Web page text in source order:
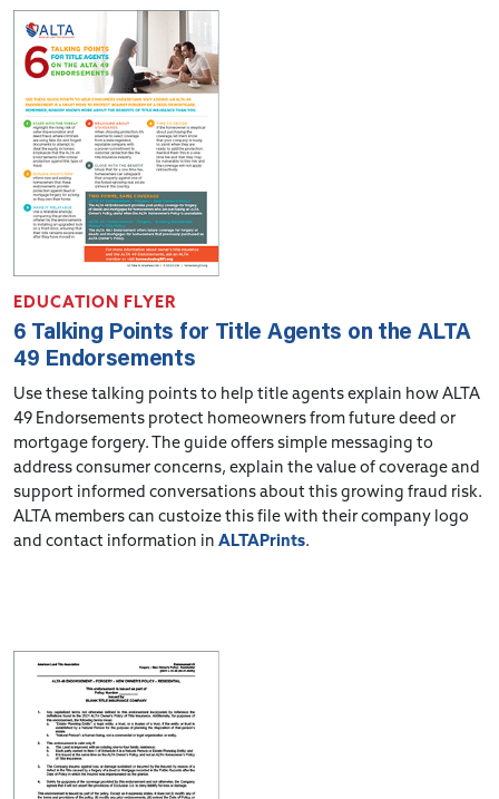
EDUCATION FLYER
6 Talking Points for Title Agents on the ALTA
49 Endorsements
Use these talking points to help title agents explain how ALTA
49 Endorsements protect homeowners from future deed or
mortgage forgery. The guide offers simple messaging to
address consumer concerns, explain the value of coverage and
support informed conversations about this growing fraud risk.
ALTA members can custoize this file with their company logo
and contact information in ALTAPrints.